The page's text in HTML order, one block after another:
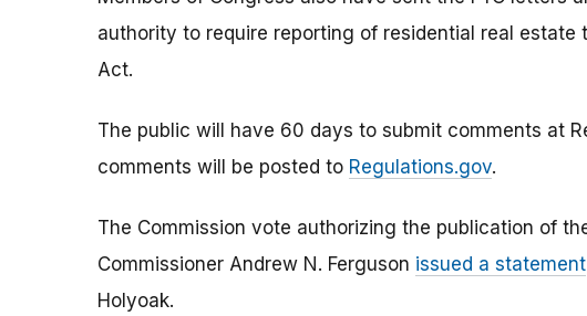
authority to require reporting of residential real
Act.
The public will have 60 days to submit comments at
comments will be posted to Regulations.gov.
The Commission vote authorizing the publication of
Commissioner Andrew N. Ferguson issued a statement
Holyoak.